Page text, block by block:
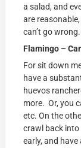
a salad, and
are
can’t go wrong.
Flamingo –
For sit down
have a
huevos
more. Or, you
etc. On the
crawl back into
early, and